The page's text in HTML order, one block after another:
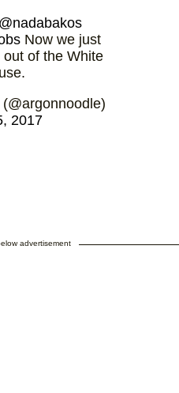
@nadabakos
Now we just
of the White
2017
advertisement